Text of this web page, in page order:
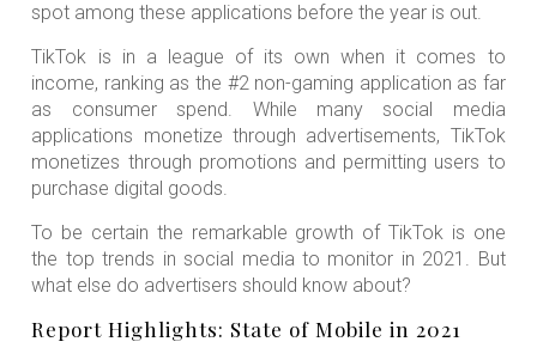
spot among these applications before the year is out.
TikTok is in a league of its own when it comes to
income, ranking as the #2 non-gaming application as far
as consumer spend. While many social media
applications monetize through advertisements, TikTok
monetizes through promotions and permitting users to
purchase digital goods.
To be certain the remarkable growth of TikTok is one
the top trends in social media to monitor in 2021. But
what else do advertisers should know about?
Report Highlights: State of Mobile in 2021